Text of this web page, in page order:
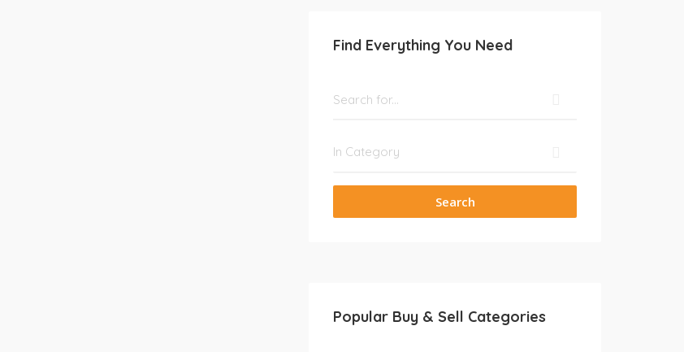
Find Everything You Need
Search
Popular Buy & Sell Categories